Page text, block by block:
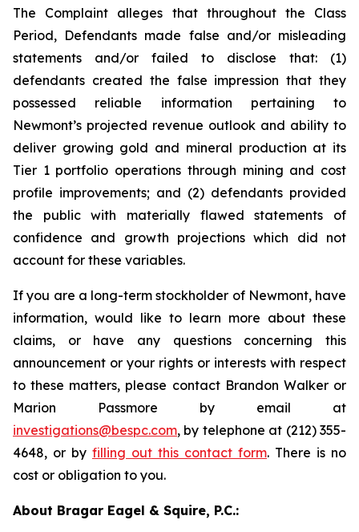
The Complaint alleges that throughout the Class
Period, Defendants made false and/or misleading
statements and/or failed to disclose that: (1)
defendants created the false impression that they
possessed reliable information pertaining to
Newmont’s projected revenue outlook and ability to
deliver growing gold and mineral production at its
Tier 1 portfolio operations through mining and cost
profile improvements; and (2) defendants provided
the public with materially flawed statements of
confidence and growth projections which did not
account for these variables.
If you are a long-term stockholder of Newmont, have
information, would like to learn more about these
claims, or have any questions concerning this
announcement or your rights or interests with respect
to these matters, please contact Brandon Walker or
Marion Passmore by email at
investigations@bespc.com, by telephone at (212) 355-
4648, or by filling out this contact form. There is no
cost or obligation to you.
About Bragar Eagel & Squire, P.C.: